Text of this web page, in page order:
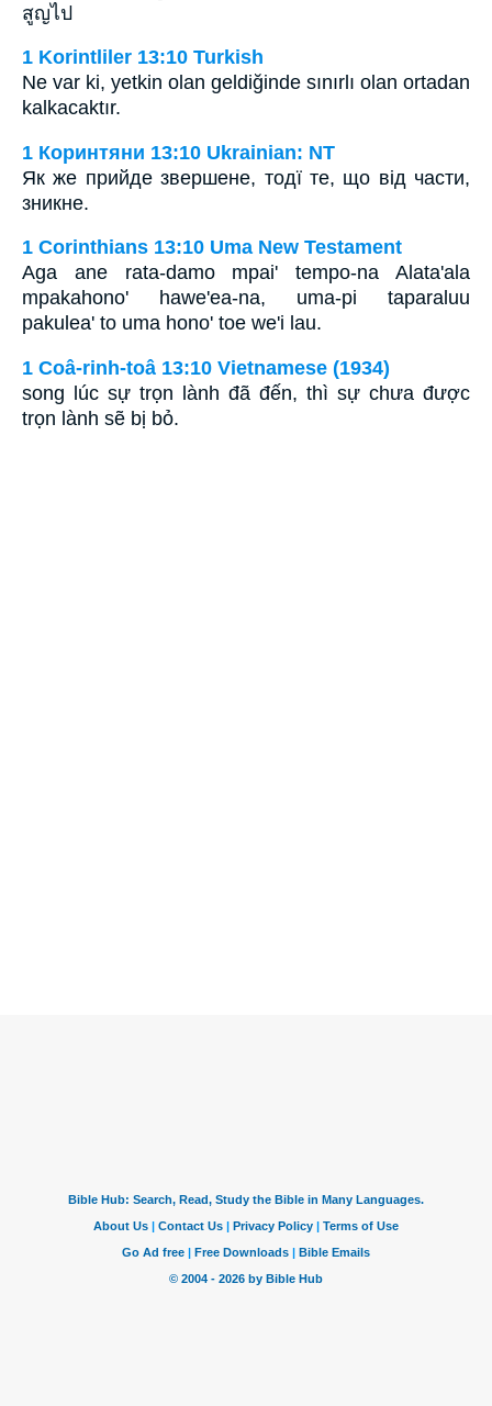
สูญไป
1 Korintliler 13:10 Turkish
Ne var ki, yetkin olan geldiğinde sınırlı olan ortadan
kalkacaktır.
1 Коринтяни 13:10 Ukrainian: NT
Як же прийде звершене, тодї те, що від части,
зникне.
1 Corinthians 13:10 Uma New Testament
Aga ane rata-damo mpai' tempo-na Alata'ala
mpakahono' hawe'ea-na, uma-pi taparaluu
pakulea' to uma hono' toe we'i lau.
1 Coâ-rinh-toâ 13:10 Vietnamese (1934)
song lúc sự trọn lành đã đến, thì sự chưa được
trọn lành sẽ bị bỏ.